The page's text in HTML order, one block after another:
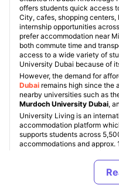
offers students quick access
City, cafes, shopping
internship opportunities
prefer accommodation near
both commute time and
access to a wide variety of
University Dubai because of
However, the demand for
Dubai remains high since the
nearby universities such as
Murdoch University Dubai,
University Living is an
accommodation platform
supports students across
accommodations and approx.
student accommodation
and location preferences.
AED 2,000 per month for